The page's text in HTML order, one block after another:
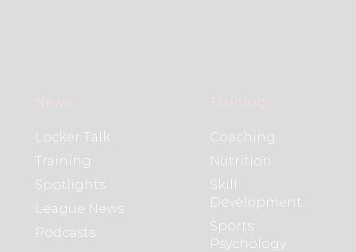
News
Locker Talk
Training
Spotlights
League News
Podcasts
Training
Coaching
Nutrition
Skill
Development
Sports
Psychology